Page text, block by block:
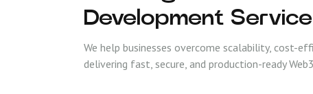
Development
We help businesses overcome scalability, cost-
delivering fast, secure, and production-ready